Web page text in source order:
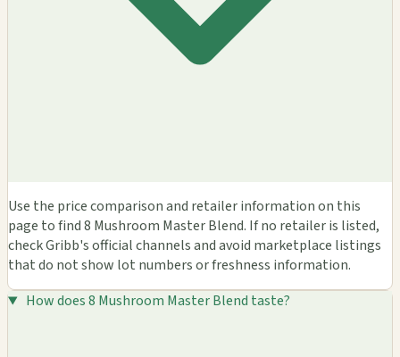
Use the price comparison and retailer information on this
page to find 8 Mushroom Master Blend. If no retailer is listed,
check Gribb's official channels and avoid marketplace listings
that do not show lot numbers or freshness information.
How does 8 Mushroom Master Blend taste?